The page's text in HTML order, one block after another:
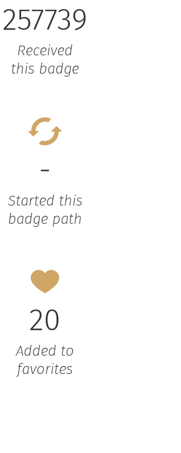
257739
Received
this badge
-
Started this
badge path
20
Added to
favorites